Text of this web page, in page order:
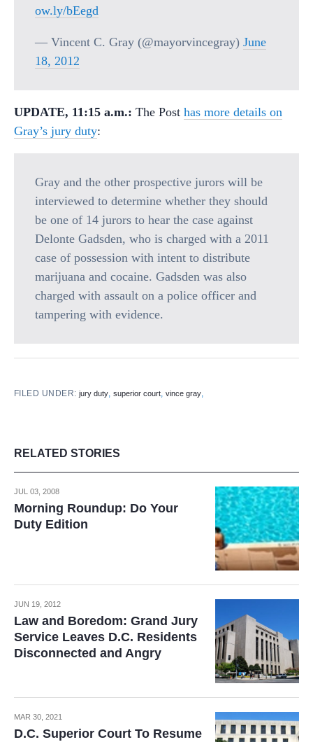
ow.ly/bEegd
— Vincent C. Gray (@mayorvincegray) June
18, 2012
UPDATE, 11:15 a.m.: The Post has more details on
Gray’s jury duty:
Gray and the other prospective jurors will be
interviewed to determine whether they should
be one of 14 jurors to hear the case against
Delonte Gadsden, who is charged with a 2011
case of possession with intent to distribute
marijuana and cocaine. Gadsden was also
charged with assault on a police officer and
tampering with evidence.
FILED UNDER:jury duty,superior court,vince gray,
RELATED STORIES
JUL 03, 2008
Morning Roundup: Do Your
Duty Edition
JUN 19, 2012
Law and Boredom: Grand Jury
Service Leaves D.C. Residents
Disconnected and Angry
MAR 30, 2021
D.C. Superior Court To Resume